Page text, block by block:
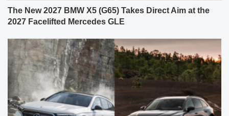
The New 2027 BMW X5 (G65) Takes Direct Aim at the
2027 Facelifted Mercedes GLE